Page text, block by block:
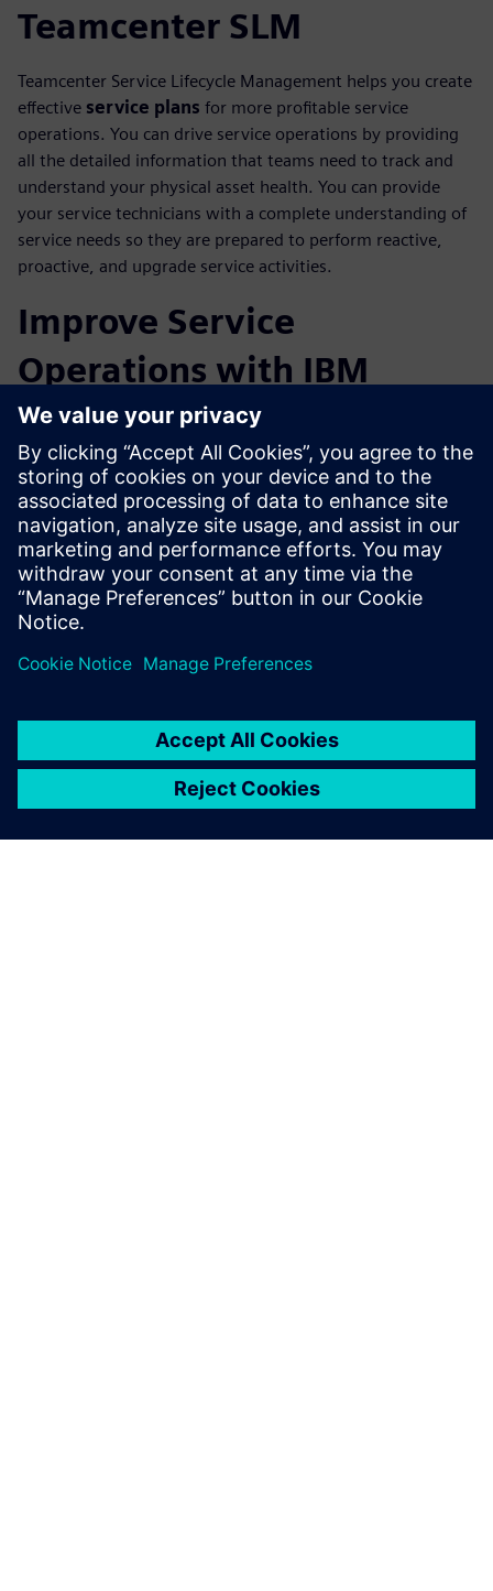
Teamcenter SLM
Teamcenter Service Lifecycle Management helps you create
effective service plans for more profitable service
operations. You can drive service operations by providing
all the detailed information that teams need to track and
understand your physical asset health. You can provide
your service technicians with a complete understanding of
service needs so they are prepared to perform reactive,
proactive, and upgrade service activities.
Improve Service
Operations with IBM
Maximo Integration
Track maintenance details from your fielded assets through
integration with IBM Maximo Enterprise Asset
Management software. This closed-loop integration
between service engineering and service execution
domains will provide visibility of asset configurations to
service technicians, and feedback from service activities to
design engineers, to help you lower maintenance costs,
reduce risks, and improve asset resiliency.